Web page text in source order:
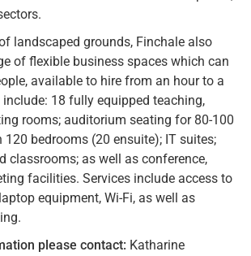
landscaped grounds, Finchale also
of flexible business spaces which can
available to hire from an hour to a
18 fully equipped teaching,
rooms; auditorium seating for 80-100
120 bedrooms (20 ensuite); IT suites;
classrooms; as well as conference,
facilities. Services include access to
equipment, Wi-Fi, as well as
please contact: Katharine